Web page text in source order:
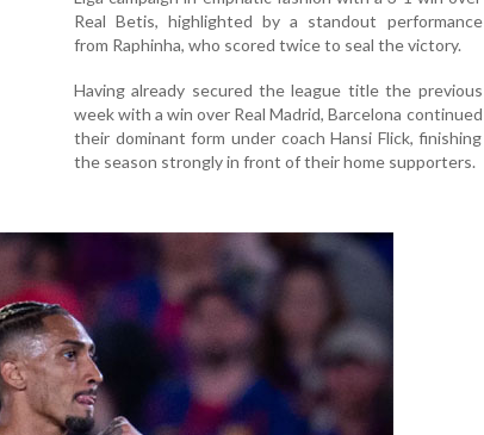
Real Betis, highlighted by a standout performance
from Raphinha, who scored twice to seal the victory.
Having already secured the league title the previous
week with a win over Real Madrid, Barcelona continued
their dominant form under coach Hansi Flick, finishing
the season strongly in front of their home supporters.